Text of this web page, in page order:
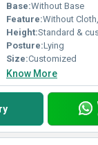
Base:Without Base
Feature:Without
Height:Standard &
Posture:Lying
Size:Customized
Know More